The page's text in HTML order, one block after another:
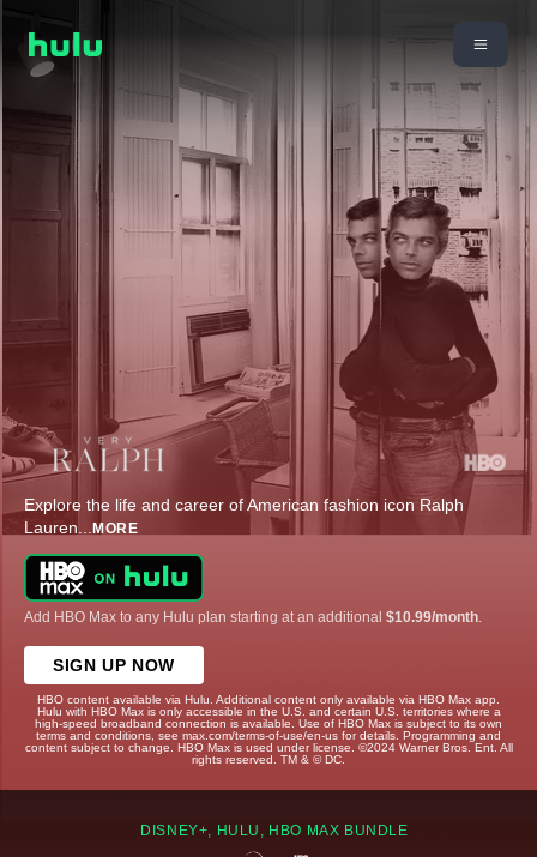
Explore the life and career of American fashion icon Ralph
Lauren... MORE
Add HBO Max to any Hulu plan starting at an additional $10.99/month
SIGN UP NOW
HBO content available via Hulu. Additional content only available via HBO Max app.
Hulu with HBO Max is only accessible in the U.S. and certain U.S. territories where a
high-speed broadband connection is available. Use of HBO Max is subject to its own
terms and conditions, see max.com/terms-of-use/en-us for details. Programming and
content subject to change. HBO Max is used under license. ©2024 Warner Bros. Ent. All
rights reserved. TM & © DC.
DISNEY+, HULU, HBO MAX BUNDLE